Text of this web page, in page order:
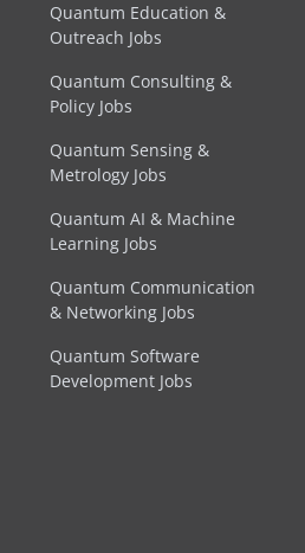
Quantum Education &
Outreach Jobs
Quantum Consulting &
Policy Jobs
Quantum Sensing &
Metrology Jobs
Quantum AI & Machine
Learning Jobs
Quantum Communication
& Networking Jobs
Quantum Software
Development Jobs